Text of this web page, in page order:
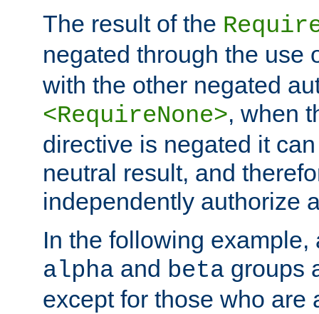
The result of the
negated through the use
with the other negated
<RequireNone>, when
directive is negated it
neutral result, and
independently authorize
In the following example,
alpha and beta groups
except for those who are